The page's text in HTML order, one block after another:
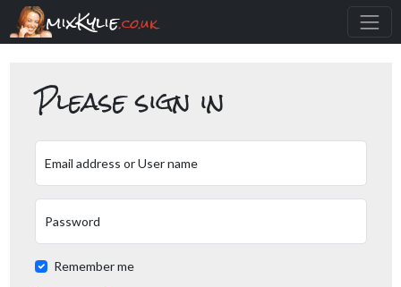
mixKylie.co.uk
Please sign in
Email address or User name
Password
Remember me